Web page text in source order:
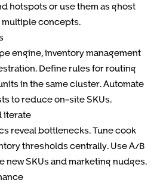
hotspots or use them as ghost
multiple concepts.
engine, inventory management
Define rules for routing
in the same cluster. Automate
to reduce on-site SKUs.
iterate
reveal bottlenecks. Tune cook
thresholds centrally. Use A/B
new SKUs and marketing nudges.